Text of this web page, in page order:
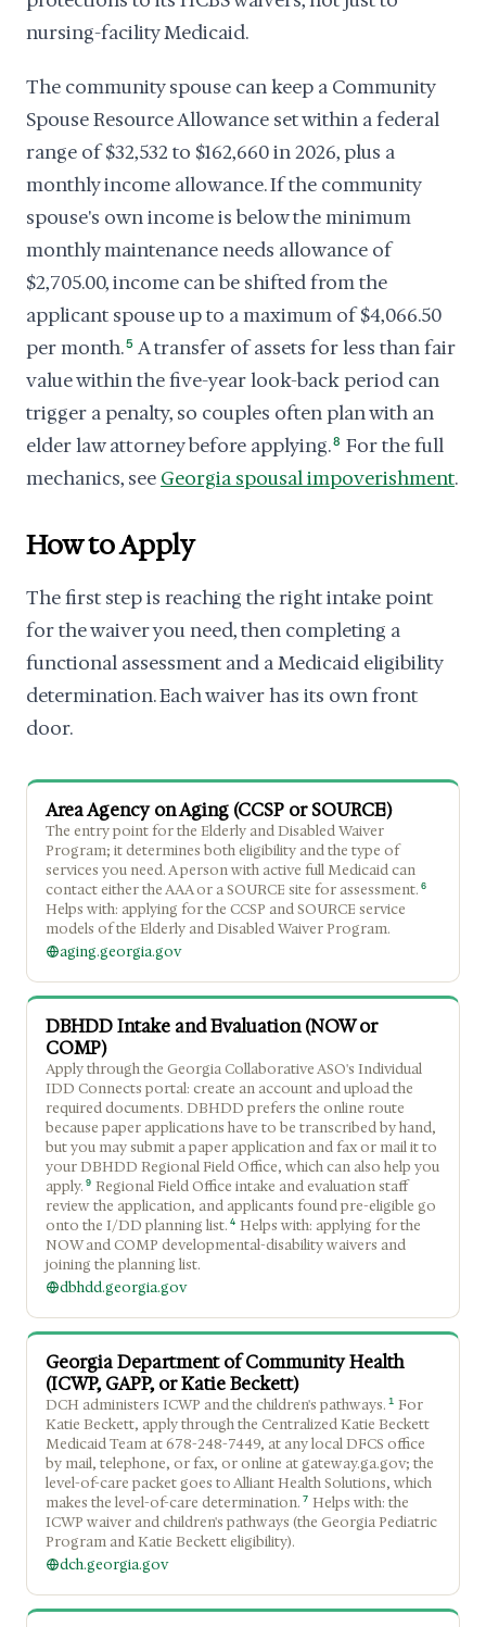
nursing-facility Medicaid.
The community spouse can keep a Community
Spouse Resource Allowance set within a federal
range of $32,532 to $162,660 in 2026, plus a
monthly income allowance. If the community
spouse's own income is below the minimum
monthly maintenance needs allowance of
$2,705.00, income can be shifted from the
applicant spouse up to a maximum of $4,066.50
per month.5 A transfer of assets for less than fair
value within the five-year look-back period can
trigger a penalty, so couples often plan with an
elder law attorney before applying.8 For the full
mechanics, see Georgia spousal impoverishment.
How to Apply
The first step is reaching the right intake point
for the waiver you need, then completing a
functional assessment and a Medicaid eligibility
determination. Each waiver has its own front
door.
Area Agency on Aging (CCSP or SOURCE)
The entry point for the Elderly and Disabled Waiver
Program; it determines both eligibility and the type of
services you need. A person with active full Medicaid can
contact either the AAA or a SOURCE site for assessment. 6
Helps with: applying for the CCSP and SOURCE service
models of the Elderly and Disabled Waiver Program.
aging.georgia.gov
DBHDD Intake and Evaluation (NOW or
COMP)
Apply through the Georgia Collaborative ASO's Individual
IDD Connects portal: create an account and upload the
required documents. DBHDD prefers the online route
because paper applications have to be transcribed by hand,
but you may submit a paper application and fax or mail it to
your DBHDD Regional Field Office, which can also help you
apply. 9 Regional Field Office intake and evaluation staff
review the application, and applicants found pre-eligible go
onto the I/DD planning list. 4 Helps with: applying for the
NOW and COMP developmental-disability waivers and
joining the planning list.
dbhdd.georgia.gov
Georgia Department of Community Health
(ICWP, GAPP, or Katie Beckett)
DCH administers ICWP and the children's pathways. 1 For
Katie Beckett, apply through the Centralized Katie Beckett
Medicaid Team at 678-248-7449, at any local DFCS office
by mail, telephone, or fax, or online at gateway.ga.gov; the
level-of-care packet goes to Alliant Health Solutions, which
makes the level-of-care determination. 7 Helps with: the
ICWP waiver and children's pathways (the Georgia Pediatric
Program and Katie Beckett eligibility).
dch.georgia.gov